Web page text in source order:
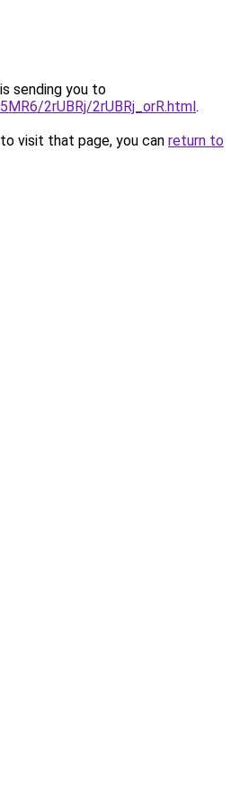
sending you to
2rUBRj/2rUBRj_orR.html.
visit that page, you can return to